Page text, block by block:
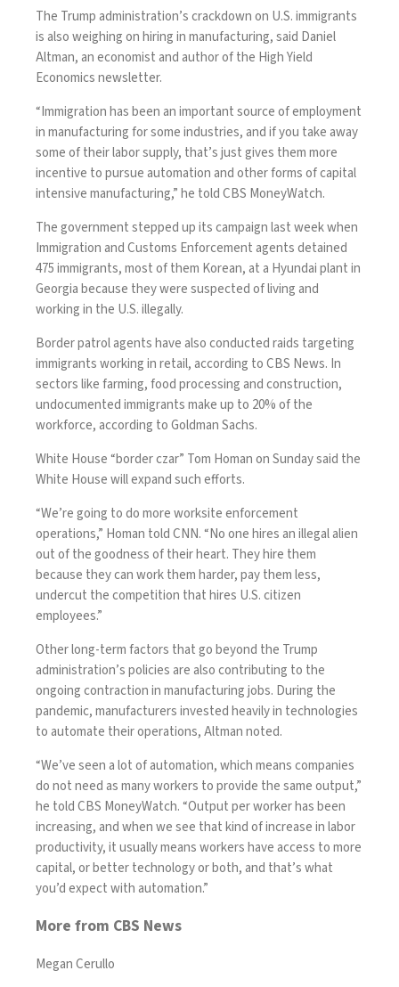
The Trump administration’s crackdown on U.S. immigrants
is also weighing on hiring in manufacturing, said Daniel
Altman, an economist and author of the High Yield
Economics newsletter.
“Immigration has been an important source of employment
in manufacturing for some industries, and if you take away
some of their labor supply, that’s just gives them more
incentive to pursue automation and other forms of capital
intensive manufacturing,” he told CBS MoneyWatch.
The government stepped up its campaign last week when
Immigration and Customs Enforcement agentsdetained
475 immigrants, most of them Korean, at a Hyundai plant in
Georgia because they were suspected of living and
working in the U.S. illegally.
Border patrol agents have alsoconducted raids targeting
immigrants working in retail, according to CBS News. In
sectors like farming, food processing and construction,
undocumented immigrants make up to 20% of the
workforce, according toGoldman Sachs.
White House “border czar” Tom Homan on Sunday said the
White House will expand such efforts.
“We’re going to do more worksite enforcement
operations,” Homan toldCNN. “No one hires an illegal alien
out of the goodness of their heart. They hire them
because they can work them harder, pay them less,
undercut the competition that hires U.S. citizen
employees.”
Other long-term factors that go beyond the Trump
administration’s policies are also contributing to the
ongoing contraction in manufacturing jobs. During the
pandemic, manufacturers invested heavily in technologies
to automate their operations, Altman noted.
“We’ve seen a lot of automation, which means companies
do not need as many workers to provide the same output,”
he told CBS MoneyWatch. “Output per worker has been
increasing, and when we see that kind of increase in labor
productivity, it usually means workers have access to more
capital, or better technology or both, and that’s what
you’d expect with automation.”
More from CBS News
Megan Cerullo